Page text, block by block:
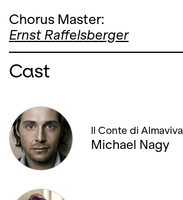
Chorus Master:
Ernst Raffelsberger
Cast
Il Conte di Almaviva
Michael Nagy